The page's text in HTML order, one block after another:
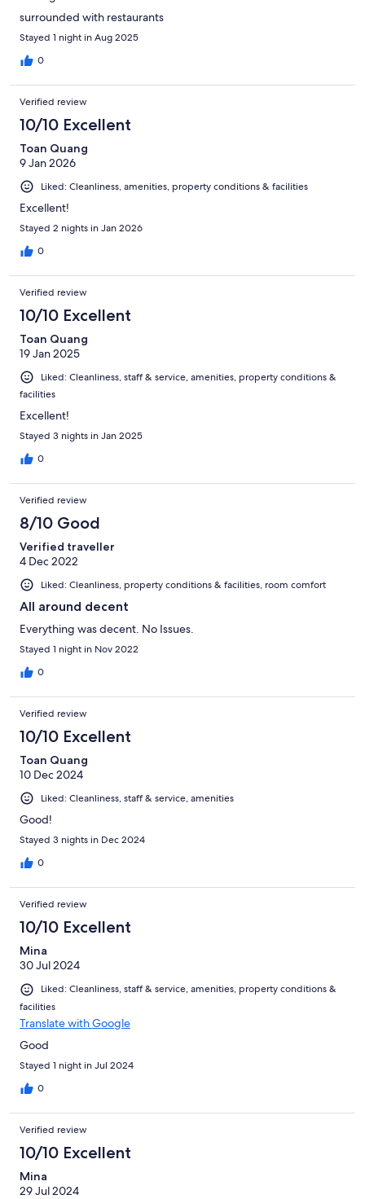
surrounded with restaurants
Stayed 1 night in Aug 2025
0
Verified review
10/10 Excellent
Toan Quang
9 Jan 2026
Liked: Cleanliness, amenities, property conditions & facilities
Excellent!
Stayed 2 nights in Jan 2026
0
Verified review
10/10 Excellent
Toan Quang
19 Jan 2025
Liked: Cleanliness, staff & service, amenities, property conditions &
facilities
Excellent!
Stayed 3 nights in Jan 2025
0
Verified review
8/10 Good
Verified traveller
4 Dec 2022
Liked: Cleanliness, property conditions & facilities, room comfort
All around decent
Everything was decent. No Issues.
Stayed 1 night in Nov 2022
0
Verified review
10/10 Excellent
Toan Quang
10 Dec 2024
Liked: Cleanliness, staff & service, amenities
Good!
Stayed 3 nights in Dec 2024
0
Verified review
10/10 Excellent
Mina
30 Jul 2024
Liked: Cleanliness, staff & service, amenities, property conditions &
facilities
Translate with Google
Good
Stayed 1 night in Jul 2024
0
Verified review
10/10 Excellent
Mina
29 Jul 2024